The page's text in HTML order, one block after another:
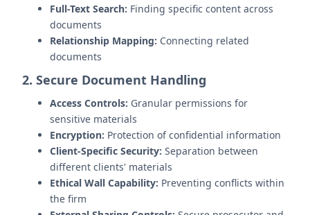
Full-Text Search: Finding specific content across
documents
Relationship Mapping: Connecting related
documents
2. Secure Document Handling
Access Controls: Granular permissions for
sensitive materials
Encryption: Protection of confidential information
Client-Specific Security: Separation between
different clients' materials
Ethical Wall Capability: Preventing conflicts within
the firm